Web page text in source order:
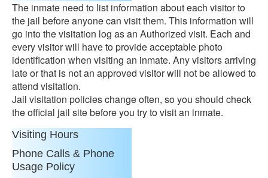
The inmate need to list information about each visitor to
the jail before anyone can visit them. This information will
go into the visitation log as an Authorized visit. Each and
every visitor will have to provide acceptable photo
identification when visiting an inmate. Any visitors arriving
late or that is not an approved visitor will not be allowed to
attend visitation.
Jail visitation policies change often, so you should check
the official jail site before you try to visit an inmate.
Visiting Hours
Phone Calls & Phone
Usage Policy